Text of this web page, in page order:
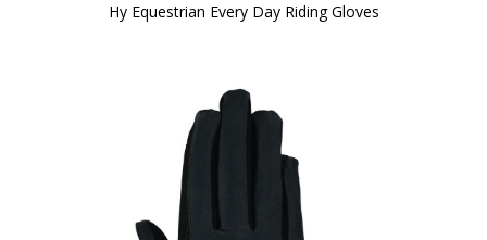
Hy Equestrian Every Day Riding Gloves